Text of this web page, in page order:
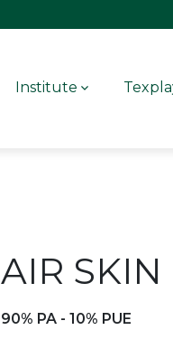
Institute
AIR SKIN
90% PA - 10% PUE